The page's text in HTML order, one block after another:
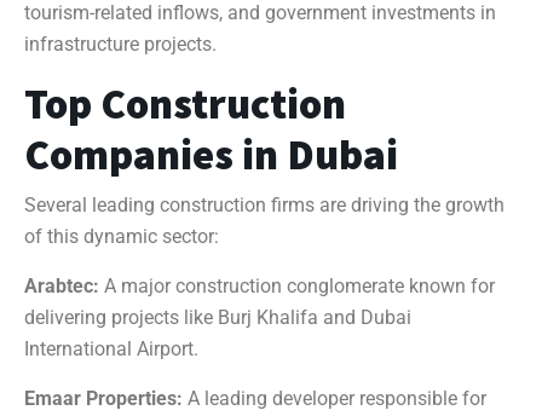
tourism-related inflows, and government investments in
infrastructure projects.
Top Construction
Companies in Dubai
Several leading construction firms are driving the growth
of this dynamic sector:
Arabtec: A major construction conglomerate known for
delivering projects like Burj Khalifa and Dubai
International Airport.
Emaar Properties: A leading developer responsible for